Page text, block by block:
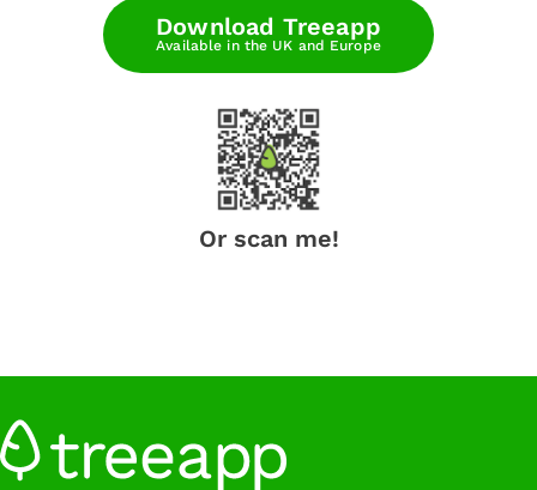
Download Treeapp
Available in the UK and Europe
Or scan me!